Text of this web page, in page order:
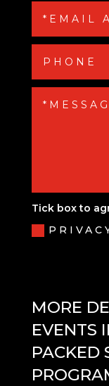
Tick box to
MORE
EVENTS
PACKED